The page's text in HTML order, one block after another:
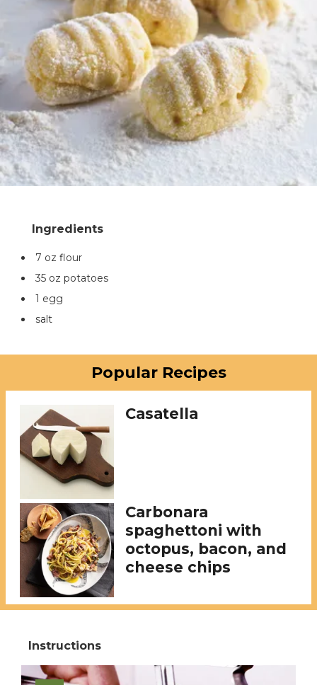
7 oz flour
35 oz potatoes
1 egg
salt
Popular Recipes
Casatella
Carbonara
spaghettoni with
octopus, bacon, and
cheese chips